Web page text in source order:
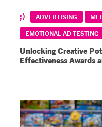
ADVERTISING
EMOTIONAL AD TESTING
Unlocking Creative
Effectiveness Awards